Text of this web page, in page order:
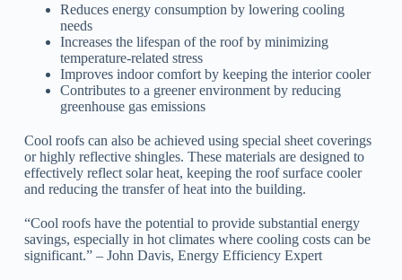
Reduces energy consumption by lowering cooling
needs
Increases the lifespan of the roof by minimizing
temperature-related stress
Improves indoor comfort by keeping the interior cooler
Contributes to a greener environment by reducing
greenhouse gas emissions
Cool roofs can also be achieved using special sheet coverings
or highly reflective shingles. These materials are designed to
effectively reflect solar heat, keeping the roof surface cooler
and reducing the transfer of heat into the building.
“Cool roofs have the potential to provide substantial energy
savings, especially in hot climates where cooling costs can be
significant.” – John Davis, Energy Efficiency Expert